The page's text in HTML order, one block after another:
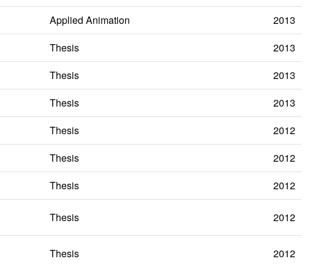
Applied Animation
2013
Thesis
2013
Thesis
2013
Thesis
2013
Thesis
2012
Thesis
2012
Thesis
2012
Thesis 2012
Thesis 2012